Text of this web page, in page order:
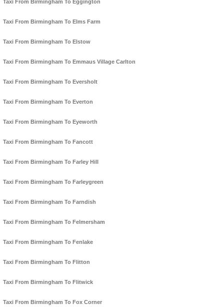
Taxi From Birmingham To Eggington
Taxi From Birmingham To Elms Farm
Taxi From Birmingham To Elstow
Taxi From Birmingham To Emmaus Village Carlton
Taxi From Birmingham To Eversholt
Taxi From Birmingham To Everton
Taxi From Birmingham To Eyeworth
Taxi From Birmingham To Fancott
Taxi From Birmingham To Farley Hill
Taxi From Birmingham To Farleygreen
Taxi From Birmingham To Farndish
Taxi From Birmingham To Felmersham
Taxi From Birmingham To Fenlake
Taxi From Birmingham To Flitton
Taxi From Birmingham To Flitwick
Taxi From Birmingham To Fox Corner